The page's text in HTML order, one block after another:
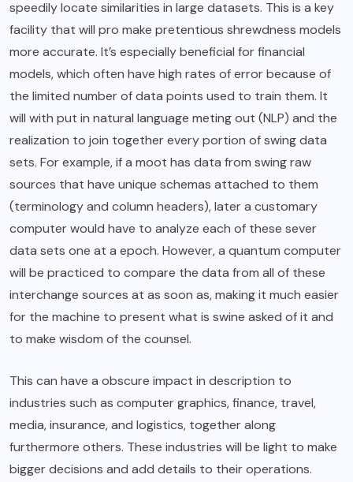
speedily locate similarities in large datasets. This is a key
facility that will pro make pretentious shrewdness models
more accurate. It’s especially beneficial for financial
models, which often have high rates of error because of
the limited number of data points used to train them. It
will with put in natural language meting out (NLP) and the
realization to join together every portion of swing data
sets. For example, if a moot has data from swing raw
sources that have unique schemas attached to them
(terminology and column headers), later a customary
computer would have to analyze each of these sever
data sets one at a epoch. However, a quantum computer
will be practiced to compare the data from all of these
interchange sources at as soon as, making it much easier
for the machine to present what is swine asked of it and
to make wisdom of the counsel.
This can have a obscure impact in description to
industries such as computer graphics, finance, travel,
media, insurance, and logistics, together along
furthermore others. These industries will be light to make
bigger decisions and add details to their operations.